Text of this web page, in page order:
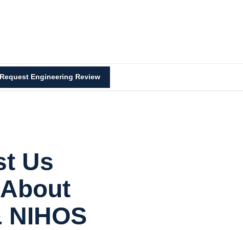
Request Engineering Review
Us